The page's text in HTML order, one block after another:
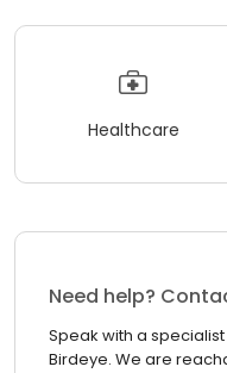
Healthcare
Need help?
Speak with a
Birdeye. We are